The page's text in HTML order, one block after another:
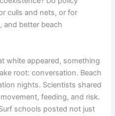
culls and nets, or for
and better beach
white appeared, something
root: conversation. Beach
nights. Scientists shared
feeding, and risk.
schools posted not just